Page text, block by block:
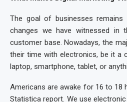
The goal of businesses
changes we have witnessed in
customer base. Nowadays, the
their time with electronics, be it a
laptop, smartphone, tablet, or
Americans are awake for 16 to 18
Statistica report. We use